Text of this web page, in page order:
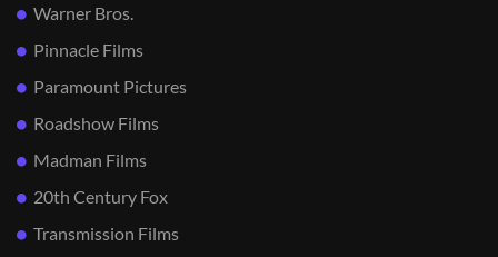
Warner Bros.
Pinnacle Films
Paramount Pictures
Roadshow Films
Madman Films
20th Century Fox
Transmission Films